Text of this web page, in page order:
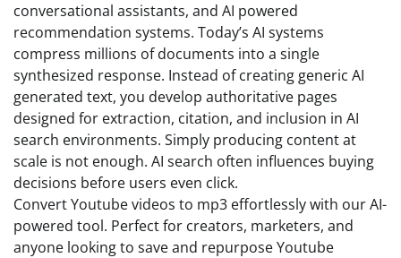
conversational assistants, and AI powered
recommendation systems. Today’s AI systems
compress millions of documents into a single
synthesized response. Instead of creating generic AI
generated text, you develop authoritative pages
designed for extraction, citation, and inclusion in AI
search environments. Simply producing content at
scale is not enough. AI search often influences buying
decisions before users even click.
Convert Youtube videos to mp3 effortlessly with our AI-
powered tool. Perfect for creators, marketers, and
anyone looking to save and repurpose Youtube